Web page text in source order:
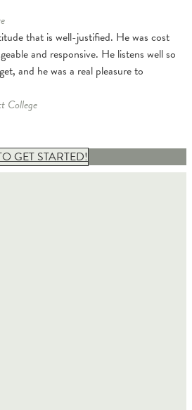
that is well-justified. He was cost
and responsive. He listens well so
and he was a real pleasure to
College
GET STARTED!